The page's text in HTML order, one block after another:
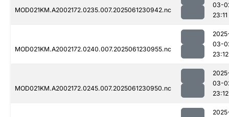
MOD021KM.A2002172.0235.007.2025061230942.nc
03-
23:11
MOD021KM.A2002172.0240.007.2025061230955.nc
03-
23:12
MOD021KM.A2002172.0245.007.2025061230950.nc
03-
23:12